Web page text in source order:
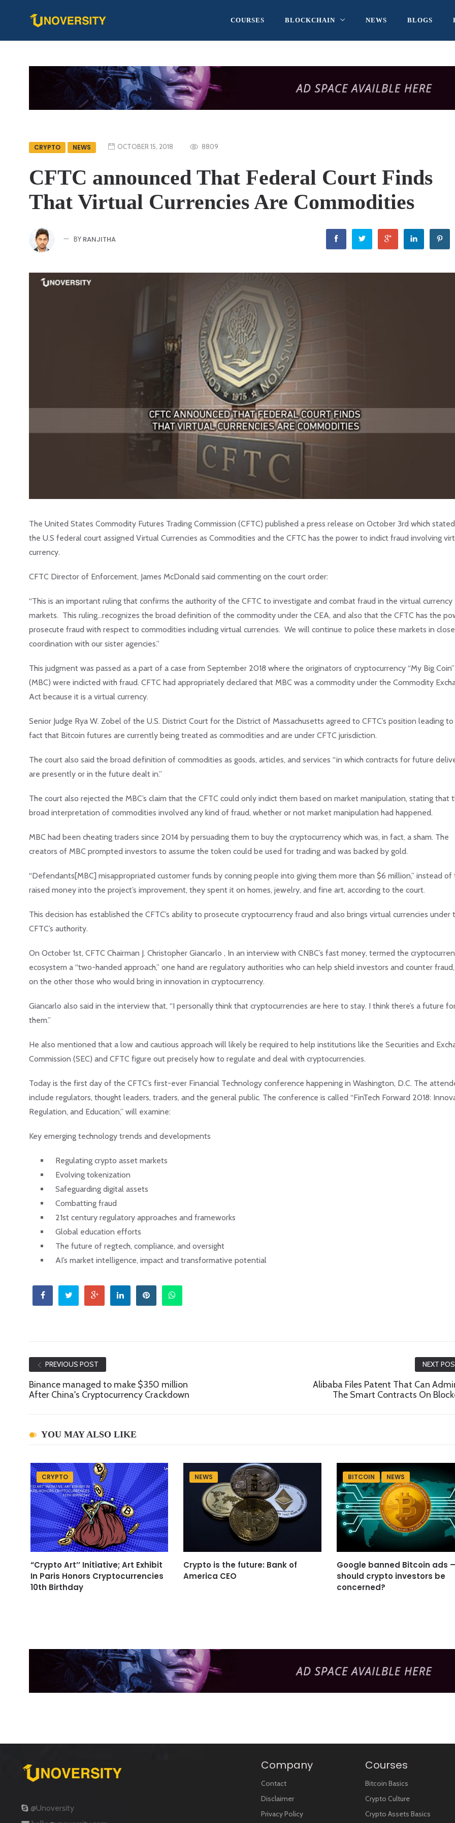
COURSES BLOCKCHAIN NEWS BLOGS
CRYPTO NEWS OCTOBER 15, 2018 8809
CFTC announced That Federal Court Finds
That Virtual Currencies Are Commodities
BY RANJITHA
The United States Commodity Futures Trading Commission (CFTC) published a press release on October 3rd which
the U.S federal court assigned Virtual Currencies as Commodities and the CFTC has the power to indict fraud involving
currency.
CFTC Director of Enforcement, James McDonald said commenting on the court order:
“This is an important ruling that confirms the authority of the CFTC to investigate and combat fraud in the virtual currency
markets. This ruling…recognizes the broad definition of the commodity under the CEA, and also that the CFTC has the
prosecute fraud with respect to commodities including virtual currencies. We will continue to police these markets in close
coordination with our sister agencies.”
This judgment was passed as a part of a case from September 2018 where the originators of cryptocurrency “My Big Coin”
(MBC) were indicted with fraud. CFTC had appropriately declared that MBC was a commodity under the Commodity
Act because it is a virtual currency.
Senior Judge Rya W. Zobel of the U.S. District Court for the District of Massachusetts agreed to CFTC’s position leading
fact that Bitcoin futures are currently being treated as commodities and are under CFTC jurisdiction.
The court also said the broad definition of commodities as goods, articles, and services “in which contracts for future
are presently or in the future dealt in.”
The court also rejected the MBC’s claim that the CFTC could only indict them based on market manipulation, stating that
broad interpretation of commodities involved any kind of fraud, whether or not market manipulation had happened.
MBC had been cheating traders since 2014 by persuading them to buy the cryptocurrency which was, in fact, a sham. The
creators of MBC prompted investors to assume the token could be used for trading and was backed by gold.
“Defendants[MBC] misappropriated customer funds by conning people into giving them more than $6 million,” instead of
raised money into the project’s improvement, they spent it on homes, jewelry, and fine art, according to the court.
This decision has established the CFTC’s ability to prosecute cryptocurrency fraud and also brings virtual currencies under
CFTC’s authority.
On October 1st, CFTC Chairman J. Christopher Giancarlo , In an interview with CNBC’s fast money, termed the
ecosystem a “two-handed approach,” one hand are regulatory authorities who can help shield investors and counter
on the other those who would bring in innovation in cryptocurrency.
Giancarlo also said in the interview that, “I personally think that cryptocurrencies are here to stay. I think there’s a future
them.”
He also mentioned that a low and cautious approach will likely be required to help institutions like the Securities and
Commission (SEC) and CFTC figure out precisely how to regulate and deal with cryptocurrencies.
Today is the first day of the CFTC’s first-ever Financial Technology conference happening in Washington, D.C. The
include regulators, thought leaders, traders, and the general public. The conference is called “FinTech Forward 2018:
Regulation, and Education,” will examine:
Key emerging technology trends and developments
Regulating crypto asset markets
Evolving tokenization
Safeguarding digital assets
Combatting fraud
21st century regulatory approaches and frameworks
Global education efforts
The future of regtech, compliance, and oversight
AI’s market intelligence, impact and transformative potential
PREVIOUS POST
Binance managed to make $350 million
After China's Cryptocurrency Crackdown
NEXT
Alibaba Files Patent That Can
The Smart Contracts On
YOU MAY ALSO LIKE
CRYPTO
“Crypto Art’’ Initiative; Art Exhibit
In Paris Honors Cryptocurrencies
10th Birthday
NEWS
Crypto is the future: Bank of
America CEO
BITCOIN NEWS
Google banned Bitcoin ads
should crypto investors be
concerned?
@Unoversity
Company
Contact
Disclaimer
Privacy Policy
Courses
Bitcoin Basics
Crypto Culture
Crypto Assets Basics